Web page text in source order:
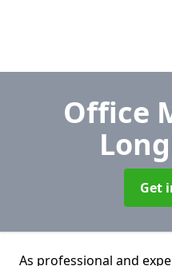
Office
Get
As professional and